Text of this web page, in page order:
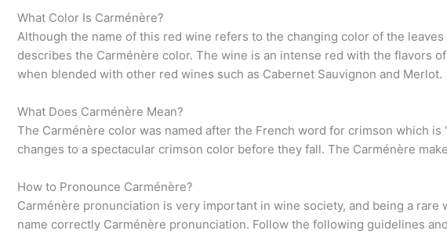
What Color Is Carménère?
Although the name of this red wine refers to the changing color of the
describes the Carménère color. The wine is an intense red with the flavors
when blended with other red wines such as Cabernet Sauvignon and Merlot.
What Does Carménère Mean?
The Carménère color was named after the French word for crimson which is
changes to a spectacular crimson color before they fall. The Carménère
How to Pronounce Carménère?
Carménère pronunciation is very important in wine society, and being a
name correctly Carménère pronunciation. Follow the following guidelines